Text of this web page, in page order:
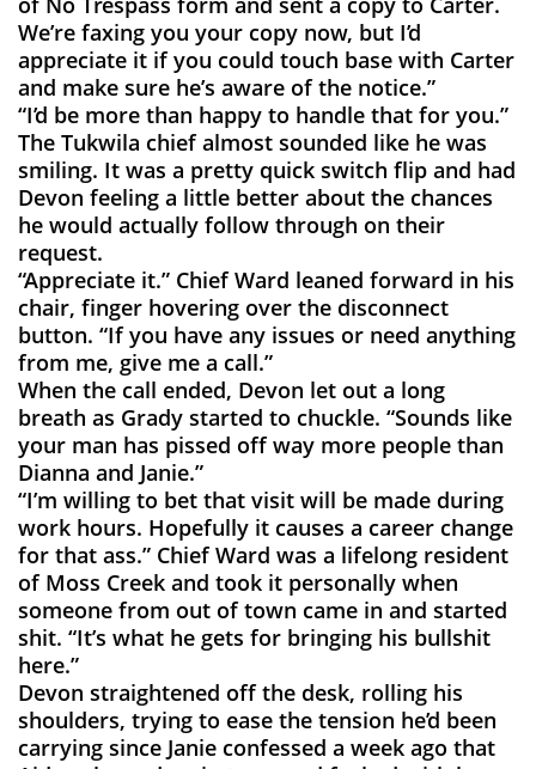
We’re faxing you your copy now, but I’d
appreciate it if you could touch base with Carter
and make sure he’s aware of the notice.”
“I’d be more than happy to handle that for you.”
The Tukwila chief almost sounded like he was
smiling. It was a pretty quick switch flip and had
Devon feeling a little better about the chances
he would actually follow through on their
request.
“Appreciate it.” Chief Ward leaned forward in his
chair, finger hovering over the disconnect
button. “If you have any issues or need anything
from me, give me a call.”
When the call ended, Devon let out a long
breath as Grady started to chuckle. “Sounds like
your man has pissed off way more people than
Dianna and Janie.”
“I’m willing to bet that visit will be made during
work hours. Hopefully it causes a career change
for that ass.” Chief Ward was a lifelong resident
of Moss Creek and took it personally when
someone from out of town came in and started
shit. “It’s what he gets for bringing his bullshit
here.”
Devon straightened off the desk, rolling his
shoulders, trying to ease the tension he’d been
carrying since Janie confessed a week ago that